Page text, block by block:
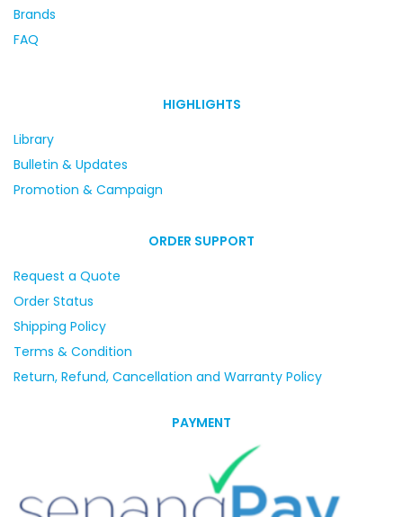
Brands
FAQ
HIGHLIGHTS
Library
Bulletin & Updates
Promotion & Campaign
ORDER SUPPORT
Request a Quote
Order Status
Shipping Policy
Terms & Condition
Return, Refund, Cancellation and Warranty Policy
PAYMENT